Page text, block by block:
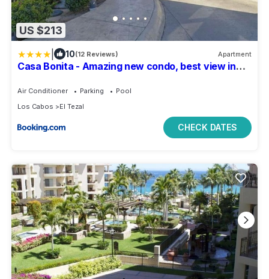
US $213
10(12 Reviews) Apartment
Casa Bonita - Amazing new condo, best view in
Air Conditioner Parking
Pool
Los Cabos
El Tezal
CHECK DATES